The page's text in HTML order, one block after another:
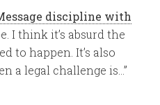
discipline with
I think it’s absurd the
to happen. It’s also
a legal challenge is…”